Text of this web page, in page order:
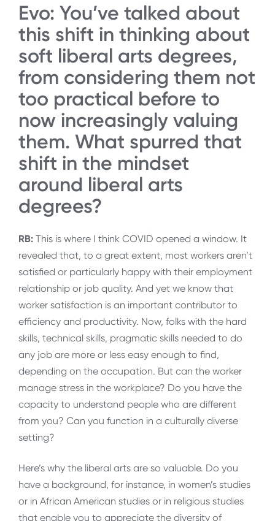
Evo: You’ve talked about
this shift in thinking about
soft liberal arts degrees,
from considering them not
too practical before to
now increasingly valuing
them. What spurred that
shift in the mindset
around liberal arts
degrees?
RB: This is where I think COVID opened a window. It
revealed that, to a great extent, most workers aren’t
satisfied or particularly happy with their employment
relationship or job quality. And yet we know that
worker satisfaction is an important contributor to
efficiency and productivity. Now, folks with the hard
skills, technical skills, pragmatic skills needed to do
any job are more or less easy enough to find,
depending on the occupation. But can the worker
manage stress in the workplace? Do you have the
capacity to understand people who are different
from you? Can you function in a culturally diverse
setting?
Here’s why the liberal arts are so valuable. Do you
have a background, for instance, in women’s studies
or in African American studies or in religious studies
that enable you to appreciate the diversity of